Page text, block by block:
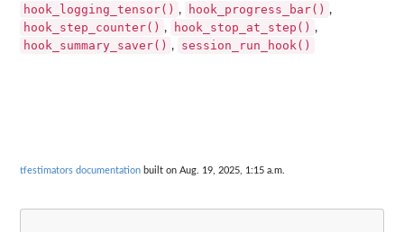
hook_logging_tensor() , hook_progress_bar() ,
hook_step_counter() , hook_stop_at_step() ,
hook_summary_saver() , session_run_hook()
tfestimators documentation built on Aug. 19, 2025, 1:15 a.m.